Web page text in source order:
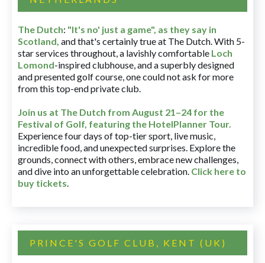
The Dutch: "It's no' just a game", as they say in
Scotland, and that's certainly true at The Dutch. With 5-
star services throughout, a lavishly comfortable Loch
Lomond-inspired clubhouse, and a superbly designed
and presented golf course, one could not ask for more
from this top-end private club.
Join us at The Dutch from August 21–24 for the
Festival of Golf, featuring the HotelPlanner Tour.
Experience four days of top-tier sport, live music,
incredible food, and unexpected surprises. Explore the
grounds, connect with others, embrace new challenges,
and dive into an unforgettable celebration. Click here to
buy tickets.
PRINCE'S GOLF CLUB, KENT (UK)